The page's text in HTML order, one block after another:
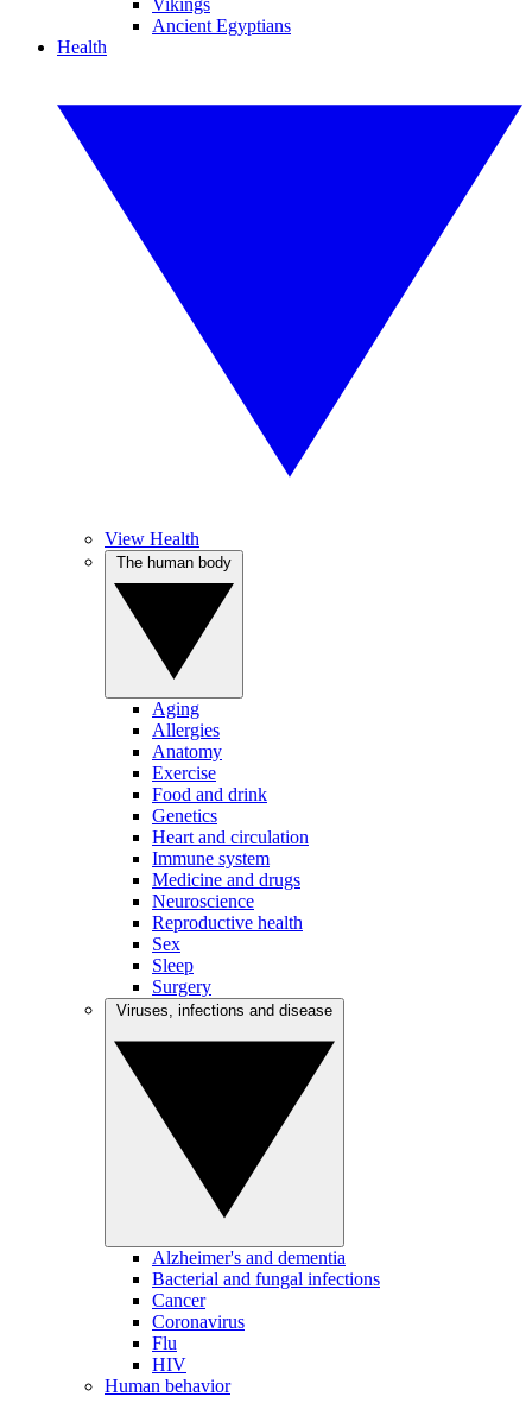
Vikings
Ancient Egyptians
Health
View Health
Aging
Allergies
Anatomy
Exercise
Food and drink
Genetics
Heart and circulation
Immune system
Medicine and drugs
Neuroscience
Reproductive health
Sex
Sleep
Surgery
Alzheimer's and dementia
Bacterial and fungal infections
Cancer
Coronavirus
Flu
HIV
Human behavior